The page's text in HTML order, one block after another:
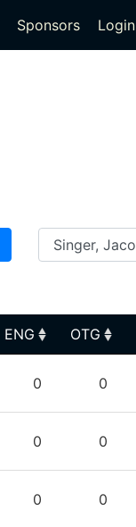
Sponsors Login
ENG OTG
0 0
0 0
0 0